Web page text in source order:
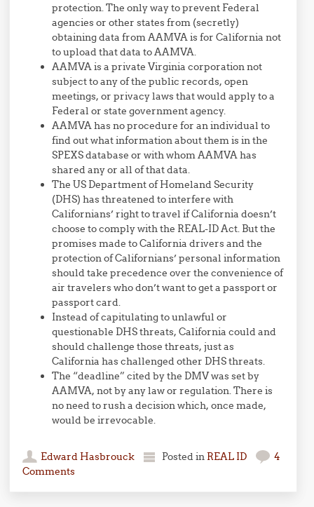
protection. The only way to prevent Federal
agencies or other states from (secretly)
obtaining data from AAMVA is for California not
to upload that data to AAMVA.
AAMVA is a private Virginia corporation not
subject to any of the public records, open
meetings, or privacy laws that would apply to a
Federal or state government agency.
AAMVA has no procedure for an individual to
find out what information about them is in the
SPEXS database or with whom AAMVA has
shared any or all of that data.
The US Department of Homeland Security
(DHS) has threatened to interfere with
Californians’ right to travel if California doesn’t
choose to comply with the REAL-ID Act. But the
promises made to California drivers and the
protection of Californians’ personal information
should take precedence over the convenience of
air travelers who don’t want to get a passport or
passport card.
Instead of capitulating to unlawful or
questionable DHS threats, California could and
should challenge those threats, just as
California has challenged other DHS threats.
The “deadline” cited by the DMV was set by
AAMVA, not by any law or regulation. There is
no need to rush a decision which, once made,
would be irrevocable.
Edward Hasbrouck Posted in REAL ID
4
Comments